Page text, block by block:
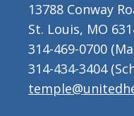
13788 Conway
St. Louis, MO
314-469-0700
314-434-3404